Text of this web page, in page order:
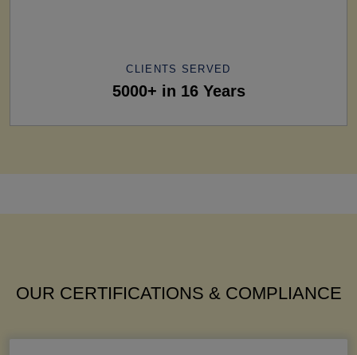
CLIENTS SERVED
5000+ in 16 Years
OUR CERTIFICATIONS & COMPLIANCE